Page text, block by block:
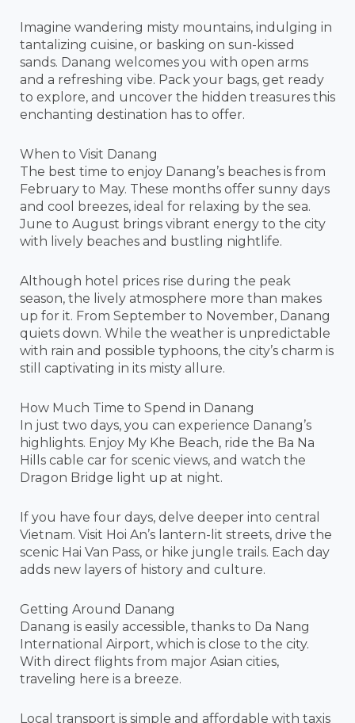
Imagine wandering misty mountains, indulging in
tantalizing cuisine, or basking on sun-kissed
sands. Danang welcomes you with open arms
and a refreshing vibe. Pack your bags, get ready
to explore, and uncover the hidden treasures this
enchanting destination has to offer.
When to Visit Danang
The best time to enjoy Danang’s beaches is from
February to May. These months offer sunny days
and cool breezes, ideal for relaxing by the sea.
June to August brings vibrant energy to the city
with lively beaches and bustling nightlife.
Although hotel prices rise during the peak
season, the lively atmosphere more than makes
up for it. From September to November, Danang
quiets down. While the weather is unpredictable
with rain and possible typhoons, the city’s charm is
still captivating in its misty allure.
How Much Time to Spend in Danang
In just two days, you can experience Danang’s
highlights. Enjoy My Khe Beach, ride the Ba Na
Hills cable car for scenic views, and watch the
Dragon Bridge light up at night.
If you have four days, delve deeper into central
Vietnam. Visit Hoi An’s lantern-lit streets, drive the
scenic Hai Van Pass, or hike jungle trails. Each day
adds new layers of history and culture.
Getting Around Danang
Danang is easily accessible, thanks to Da Nang
International Airport, which is close to the city.
With direct flights from major Asian cities,
traveling here is a breeze.
Local transport is simple and affordable with taxis